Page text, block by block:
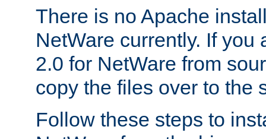
There is no Apache
NetWare currently. If you
2.0 for NetWare from
copy the files over to the
Follow these steps to